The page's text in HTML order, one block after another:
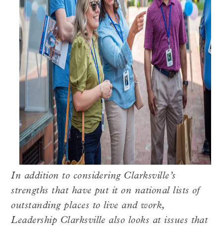
In addition to considering Clarksville’s
strengths that have put it on national lists of
outstanding places to live and work,
Leadership Clarksville also looks at issues that